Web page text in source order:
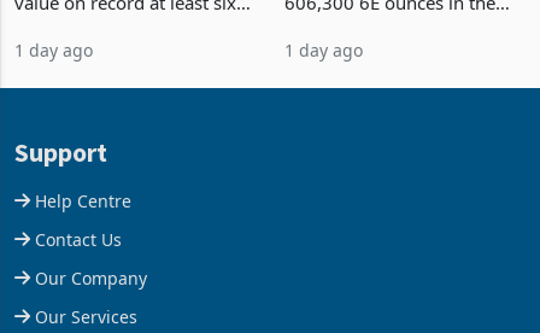
highest monthly export
value on record at least six
US$1.442 billion. Imports
1 day ago
production in matte at
606,300 6E ounces in the
1 day ago
Support
Help Centre
Contact Us
Our Company